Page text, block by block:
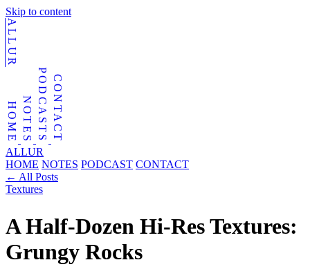
Skip to content
ALLUR
HOMENOTESPODCASTSCONTACT
ALLUR
HOME NOTES PODCAST CONTACT
← All Posts
Textures
A Half-Dozen Hi-Res Textures:
Grungy Rocks